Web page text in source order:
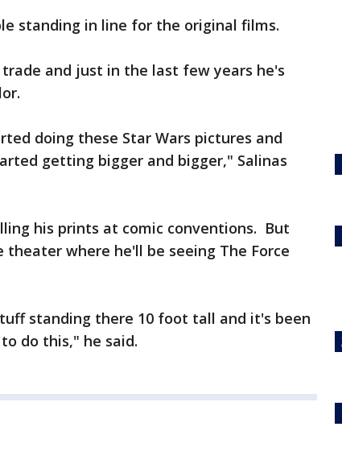
standing in line for the original films.
and just in the last few years he's
doing these Star Wars pictures and
getting bigger and bigger," Salinas
his prints at comic conventions. But
where he'll be seeing The Force
standing there 10 foot tall and it's been
do this," he said.